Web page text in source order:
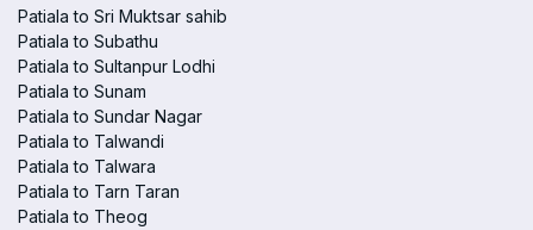
Patiala to Sri Muktsar sahib
Patiala to Subathu
Patiala to Sultanpur Lodhi
Patiala to Sunam
Patiala to Sundar Nagar
Patiala to Talwandi
Patiala to Talwara
Patiala to Tarn Taran
Patiala to Theog